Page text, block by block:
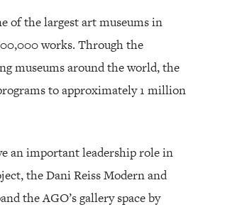
of the largest art museums in
works. Through the
museums around the world, the
to approximately 1 million
an important leadership role in
the Dani Reiss Modern and
the AGO’s gallery space by